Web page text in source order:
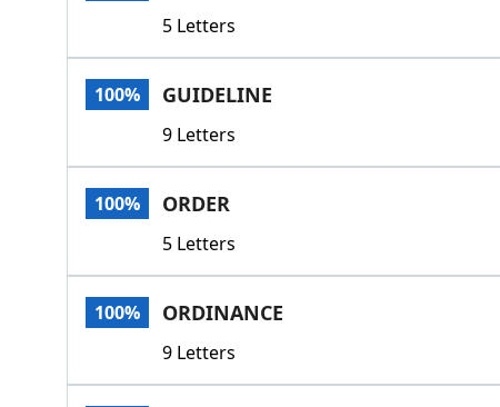
5 Letters
100% GUIDELINE
9 Letters
100% ORDER
5 Letters
100% ORDINANCE
9 Letters